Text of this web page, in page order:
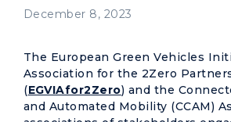
December 8, 2023
The European Green Vehicles
Association for the 2Zero
(EGVIAfor2Zero) and the
and Automated Mobility (CCAM)